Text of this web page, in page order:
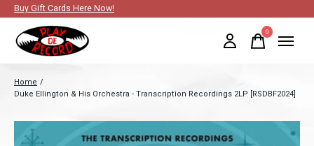
Buy Gift Cards Here Now!
0items
Home /
Duke Ellington & His Orchestra - Transcription Recordings 2LP [RSDBF2024]
Slideshow Items